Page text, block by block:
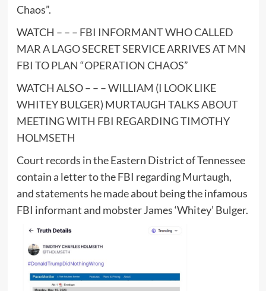
Chaos”.
WATCH – – – FBI INFORMANT WHO CALLED
MAR A LAGO SECRET SERVICE ARRIVES AT MN
FBI TO PLAN “OPERATION CHAOS”
WATCH ALSO – – –WILLIAM (I LOOK LIKE
WHITEY BULGER) MURTAUGH TALKS ABOUT
MEETING WITH FBI REGARDING TIMOTHY
HOLMSETH
Court records in the Eastern District of Tennessee
contain a letter to the FBI regarding Murtaugh,
and statements he made about being the infamous
FBI informant and mobster James ‘Whitey’ Bulger.